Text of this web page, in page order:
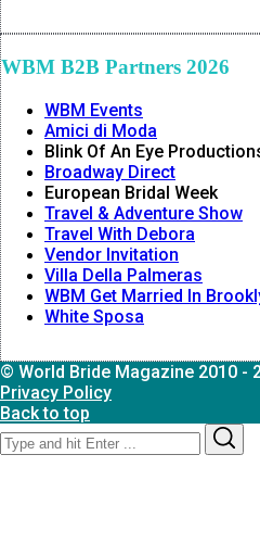
WBM B2B Partners 2026
WBM Events
Amici di Moda
Blink Of An Eye
Broadway Direct
European Bridal Week
Travel & Adventure Show
Travel With Debora
Vendor Invitation
Villa Della Palmeras
WBM Get Married In
White Sposa
© World Bride Magazine 2010 -
Privacy Policy
Back to top
Search
for: